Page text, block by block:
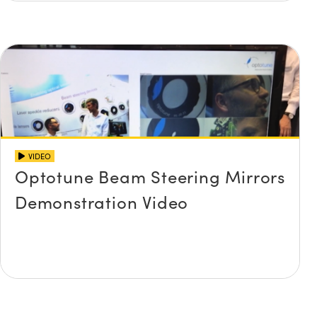
VIDEO
Optotune Beam Steering Mirrors
Demonstration Video